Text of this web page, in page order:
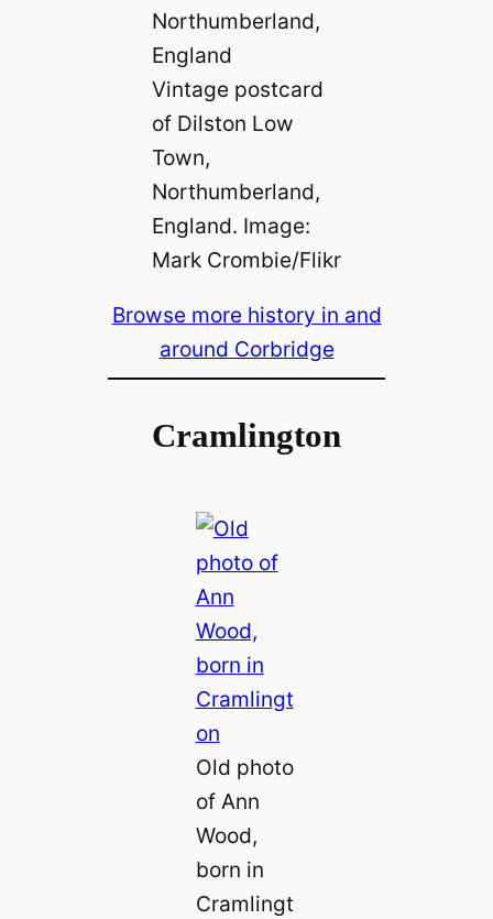
Vintage postcard
of Dilston Low
Town,
Northumberland,
England. Image:
Mark Crombie/Flikr
Browse more history in and
around Corbridge
Cramlington
Old photo
of Ann
Wood,
born in
Cramlingt